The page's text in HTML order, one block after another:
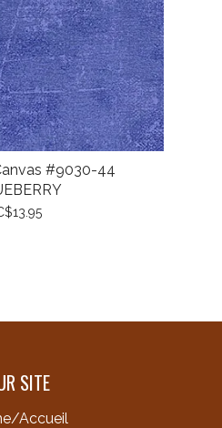
#9030-44
SITE
Accueil